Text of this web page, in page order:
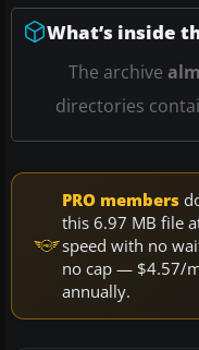
What’s inside
The archive
directories
PRO members
this 6.97 MB file
speed with no
no cap — $4.57/
annually.